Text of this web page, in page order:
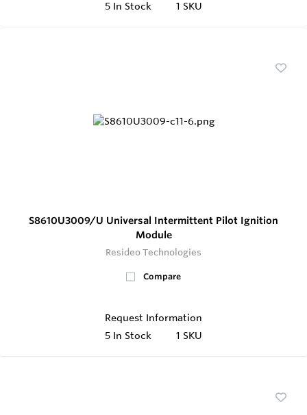
5 In Stock 1 SKU
S8610U3009/U Universal Intermittent Pilot Ignition
Module
Resideo Technologies
Compare
Request Information
5 In Stock 1 SKU